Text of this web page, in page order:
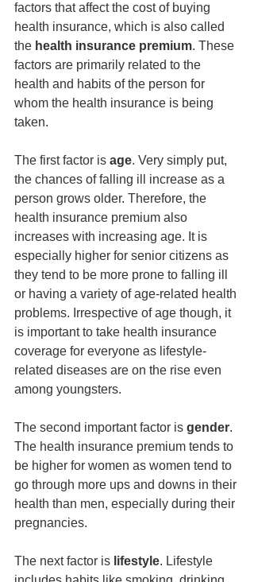
factors that affect the cost of buying
health insurance, which is also called
the health insurance premium. These
factors are primarily related to the
health and habits of the person for
whom the health insurance is being
taken.
The first factor is age. Very simply put,
the chances of falling ill increase as a
person grows older. Therefore, the
health insurance premium also
increases with increasing age. It is
especially higher for senior citizens as
they tend to be more prone to falling ill
or having a variety of age-related health
problems. Irrespective of age though, it
is important to take health insurance
coverage for everyone as lifestyle-
related diseases are on the rise even
among youngsters.
The second important factor is gender.
The health insurance premium tends to
be higher for women as women tend to
go through more ups and downs in their
health than men, especially during their
pregnancies.
The next factor is lifestyle. Lifestyle